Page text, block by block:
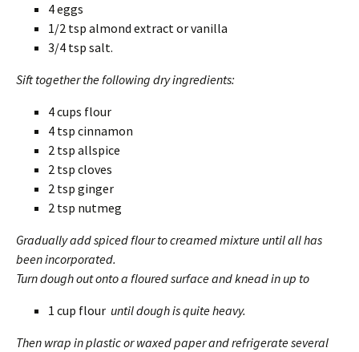
4 eggs
1/2 tsp almond extract or vanilla
3/4 tsp salt.
Sift together the following dry ingredients:
4 cups flour
4 tsp cinnamon
2 tsp allspice
2 tsp cloves
2 tsp ginger
2 tsp nutmeg
Gradually add spiced flour to creamed mixture until all has
been incorporated.
Turn dough out onto a floured surface and knead in up to
1 cup flour until dough is quite heavy.
Then wrap in plastic or waxed paper and refrigerate several